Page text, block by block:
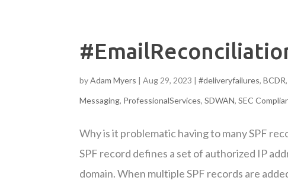
byAdam Myers |Aug 29, 2023 |#deliveryfailures,BCDR
Messaging, ProfessionalServices,SDWAN,SEC
Why is it problematic having to many SPF
SPF record defines a set of authorized IP
domain. When multiple SPF records are